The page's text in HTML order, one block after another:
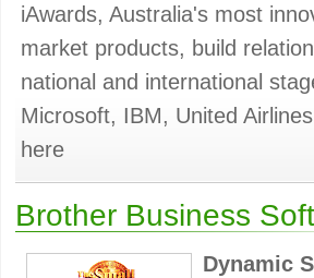
iAwards, Australia's most
market products, build
national and international
Microsoft, IBM, United
here
Brother Business
Dynamic